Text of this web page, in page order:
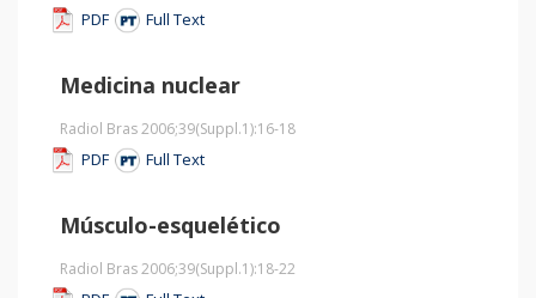
PDF Full Text
Medicina nuclear
Radiol Bras 2006;39(Suppl.1):16-18
PDF Full Text
Músculo-esquelético
Radiol Bras 2006;39(Suppl.1):18-22